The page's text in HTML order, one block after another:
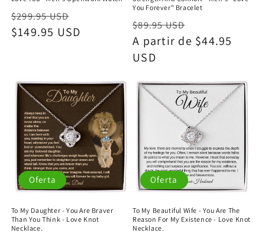
Precio
habitual
$299.95 USD
de
$149.95 USD
You Forever" Bracelet
Precio
habitual
$89.95 USD
de
A partir de $44.95
USD
Oferta
To My Daughter - You Are Braver
Than You Think - Love Knot
Necklace.
Oferta
To My Beautiful Wife - You Are The
Reason For My Existence - Love Knot
Necklace.